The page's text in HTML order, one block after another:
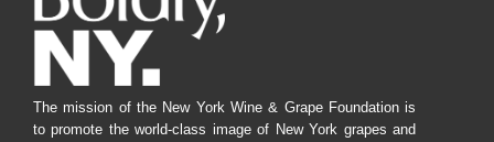
The mission of the New York Wine & Grape Foundation is
to promote the world-class image of New York grapes and